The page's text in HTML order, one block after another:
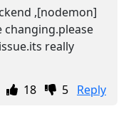
,[nodemon]
really
18
5 Reply